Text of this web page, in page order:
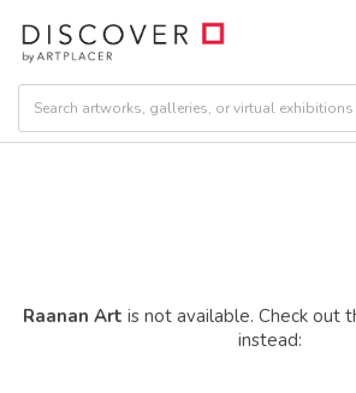
Raanan Art is not available. Check out
instead: